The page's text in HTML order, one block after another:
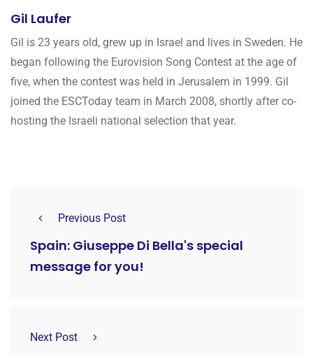
Gil Laufer
Gil is 23 years old, grew up in Israel and lives in Sweden. He
began following the Eurovision Song Contest at the age of
five, when the contest was held in Jerusalem in 1999. Gil
joined the ESCToday team in March 2008, shortly after co-
hosting the Israeli national selection that year.
Previous Post
Spain: Giuseppe Di Bella's special
message for you!
Next Post